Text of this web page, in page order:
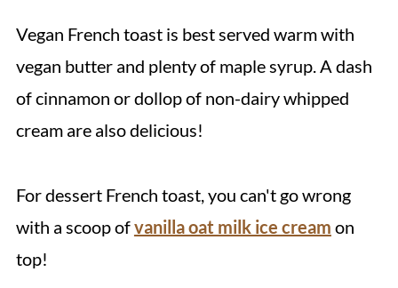
Vegan French toast is best served warm with
vegan butter and plenty of maple syrup. A dash
of cinnamon or dollop of non-dairy whipped
cream are also delicious!
For dessert French toast, you can't go wrong
with a scoop ofvanilla oat milk ice cream on
top!